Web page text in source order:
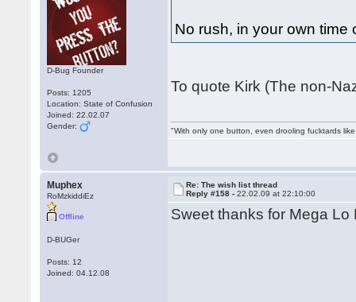
D-Bug Founder
Posts: 1205
Location: State of Confusion
Joined: 22.02.07
Gender:
No rush, in your own
To quote Kirk (The non-
"With only one button, even drooling fucktards
Muphex
RoMzkiddiEz
Offline
D-BUGer
Posts: 12
Joined: 04.12.08
Re: The wish list thread
Reply #158 -22.02.09 at 22:10:00
Sweet thanks for Mega